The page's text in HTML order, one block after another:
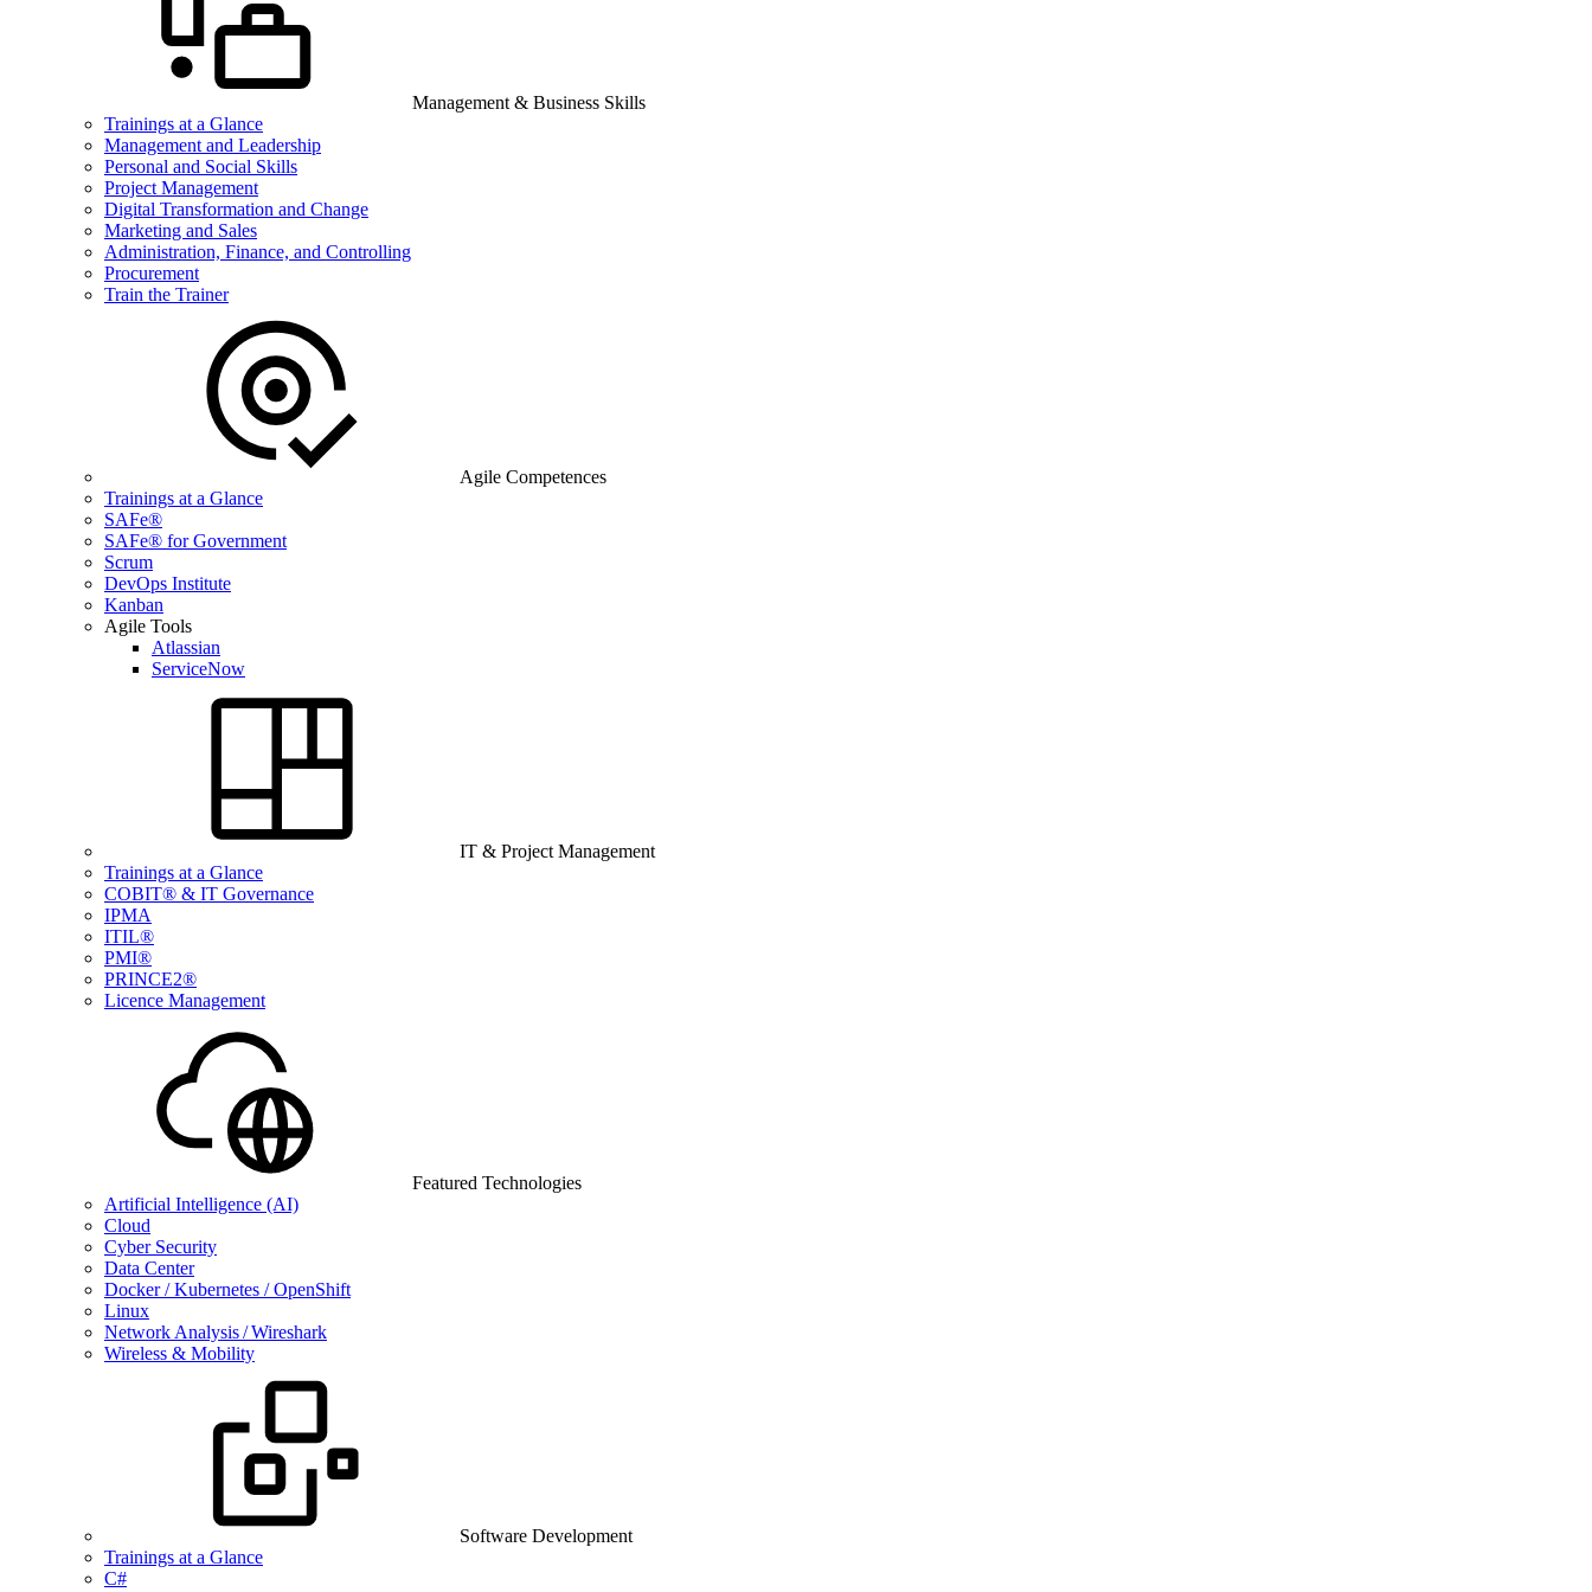
Management & Business Skills
Trainings at a Glance
Management and Leadership
Personal and Social Skills
Project Management
Digital Transformation and Change
Marketing and Sales
Administration, Finance, and Controlling
Procurement
Train the Trainer
Agile Competences
Trainings at a Glance
SAFe®
SAFe® for Government
Scrum
DevOps Institute
Kanban
Agile Tools
Atlassian
ServiceNow
IT & Project Management
Trainings at a Glance
COBIT® & IT Governance
IPMA
ITIL®
PMI®
PRINCE2®
Licence Management
Featured Technologies
Artificial Intelligence (AI)
Cloud
Cyber Security
Data Center
Docker / Kubernetes / OpenShift
Linux
Network Analysis / Wireshark
Wireless & Mobility
Software Development
Trainings at a Glance
C#